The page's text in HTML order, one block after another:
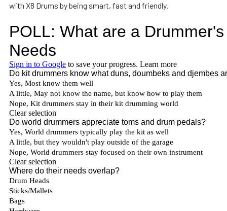
with X8 Drums by being smart, fast and friendly.